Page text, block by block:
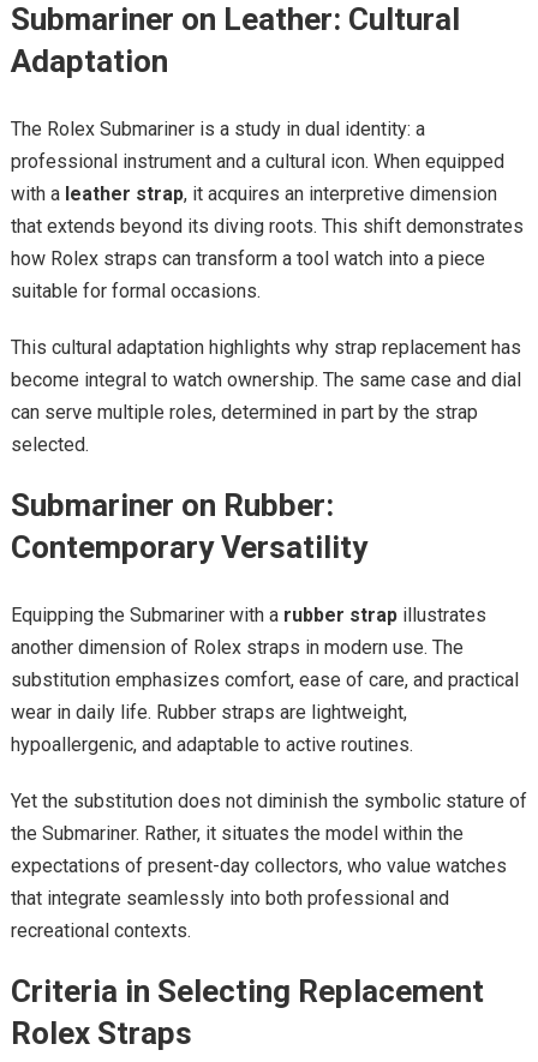
Submariner on Leather: Cultural
Adaptation
The Rolex Submariner is a study in dual identity: a
professional instrument and a cultural icon. When equipped
with a leather strap, it acquires an interpretive dimension
that extends beyond its diving roots. This shift demonstrates
how Rolex straps can transform a tool watch into a piece
suitable for formal occasions.
This cultural adaptation highlights why strap replacement has
become integral to watch ownership. The same case and dial
can serve multiple roles, determined in part by the strap
selected.
Submariner on Rubber:
Contemporary Versatility
Equipping the Submariner with a rubber strapillustrates
another dimension of Rolex straps in modern use. The
substitution emphasizes comfort, ease of care, and practical
wear in daily life. Rubber straps are lightweight,
hypoallergenic, and adaptable to active routines.
Yet the substitution does not diminish the symbolic stature of
the Submariner. Rather, it situates the model within the
expectations of present-day collectors, who value watches
that integrate seamlessly into both professional and
recreational contexts.
Criteria in Selecting Replacement
Rolex Straps